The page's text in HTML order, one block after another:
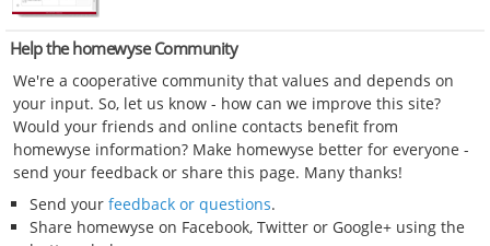
Help the homewyse Community
We're a cooperative community that values and depends on
your input. So, let us know - how can we improve this site?
Would your friends and online contacts benefit from
homewyse information? Make homewyse better for everyone -
send your feedback or share this page. Many thanks!
Send your feedback or questions.
Share homewyse on Facebook, Twitter or Google+ using the